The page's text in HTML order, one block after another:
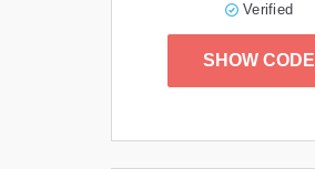
Verified
SHOW CODE